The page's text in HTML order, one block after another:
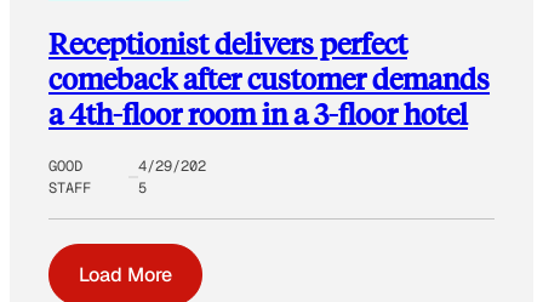
Receptionist delivers perfect
comeback after customer demands
a 4th-floor room in a 3-floor hotel
GOOD
STAFF
4/29/202
5
Load More